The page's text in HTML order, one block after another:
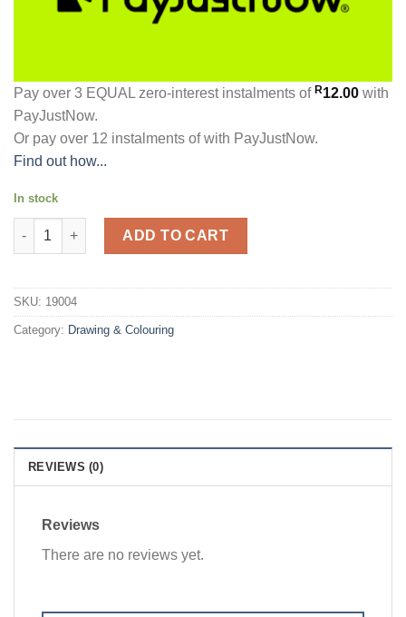
Pay over 3 EQUAL zero-interestinstalments of R12.00 with
PayJustNow.
Or pay over 12 instalments of with PayJustNow.
Find out how...
In stock
Edo colour pencils 24's long quantity
ADD TO CART
SKU: 19004
Category: Drawing & Colouring
REVIEWS (0)
Reviews
There are no reviews yet.